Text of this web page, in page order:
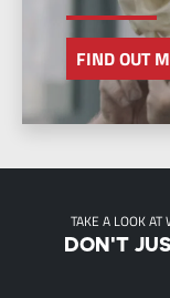
FIND OUT
TAKE A LOOK AT
DON'T